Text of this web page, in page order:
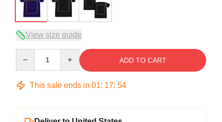
View size guide
ADD TO CART
This sale ends in 01: 17: 54